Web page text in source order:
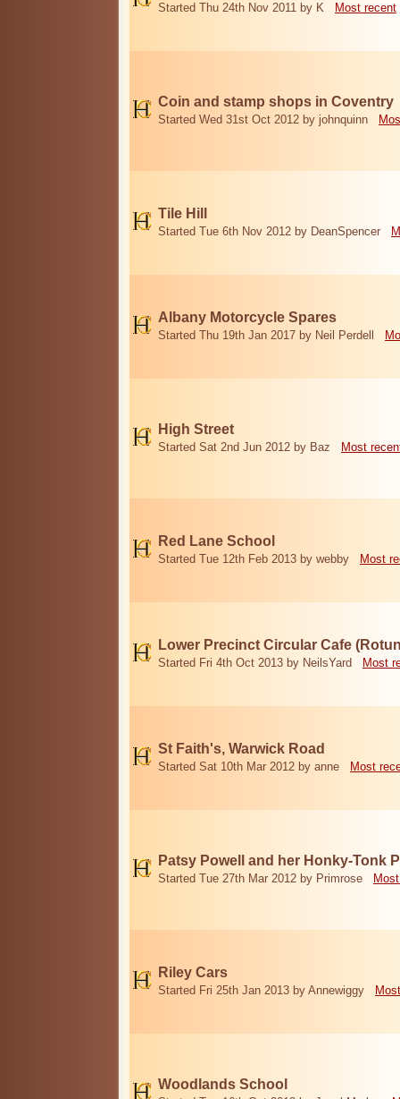
Started Thu 24th Nov 2011 by K Most recent
Coin and stamp shops in Coventry
Started Wed 31st Oct 2012 by johnquinn
Tile Hill
Started Tue 6th Nov 2012 by DeanSpencer
Albany Motorcycle Spares
Started Thu 19th Jan 2017 by Neil Perdell
High Street
Started Sat 2nd Jun 2012 by Baz Most
Red Lane School
Started Tue 12th Feb 2013 by webby Most
Lower Precinct Circular Cafe
Started Fri 4th Oct 2013 by NeilsYard Most
St Faith's, Warwick Road
Started Sat 10th Mar 2012 by anne Most
Patsy Powell and her Honky-Tonk
Started Tue 27th Mar 2012 by Primrose
Riley Cars
Started Fri 25th Jan 2013 by Annewiggy
Woodlands School